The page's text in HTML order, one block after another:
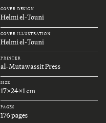
COVER DESIGN
Helmi el-Touni
COVER ILLUSTRATION
Helmi el-Touni
PRINTER
al-Mutawassit Press
SIZE
17x24x1 cm
PAGES
176 pages